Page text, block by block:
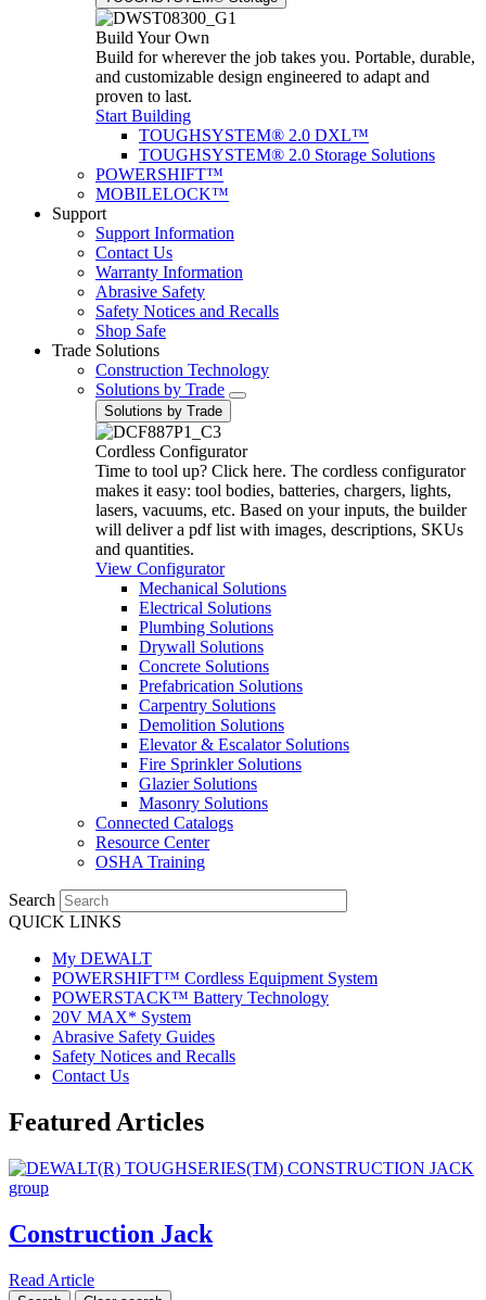
Build Your Own
Build for wherever the job takes you. Portable, durable,
and customizable design engineered to adapt and
proven to last.
Start Building
TOUGHSYSTEM® 2.0 DXL™
TOUGHSYSTEM® 2.0 Storage Solutions
POWERSHIFT™
MOBILELOCK™
Support
Support Information
Contact Us
Warranty Information
Abrasive Safety
Safety Notices and Recalls
Shop Safe
Trade Solutions
Construction Technology
Solutions by Trade
Solutions by Trade
Cordless Configurator
Time to tool up? Click here. The cordless configurator
makes it easy: tool bodies, batteries, chargers, lights,
lasers, vacuums, etc. Based on your inputs, the builder
will deliver a pdf list with images, descriptions, SKUs
and quantities.
View Configurator
Mechanical Solutions
Electrical Solutions
Plumbing Solutions
Drywall Solutions
Concrete Solutions
Prefabrication Solutions
Carpentry Solutions
Demolition Solutions
Elevator & Escalator Solutions
Fire Sprinkler Solutions
Glazier Solutions
Masonry Solutions
Connected Catalogs
Resource Center
OSHA Training
Search
QUICK LINKS
My DEWALT
POWERSHIFT™ Cordless Equipment System
POWERSTACK™ Battery Technology
20V MAX* System
Abrasive Safety Guides
Safety Notices and Recalls
Contact Us
Featured Articles
Construction Jack
Read Article